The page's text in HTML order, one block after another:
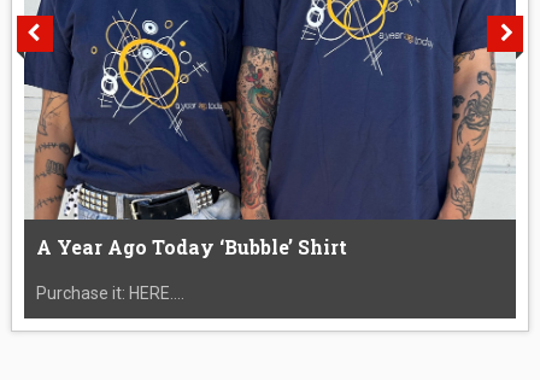
A Year Ago Today ‘Bubble’ Shirt
Purchase it: HERE....